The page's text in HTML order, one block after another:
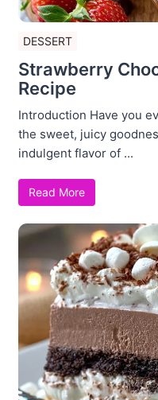
DESSERT
Strawberry
Recipe
Introduction Have you
the sweet, juicy
indulgent flavor of ...
Read More